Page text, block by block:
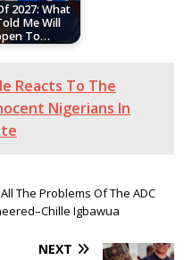
2027: What
Me Will
To…
Reacts To The
Nigerians In
The Problems Of The ADC
Igbawua
NEXT